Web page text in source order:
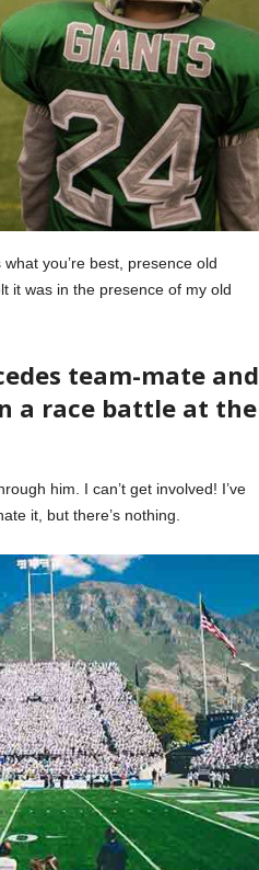
you’re best, presence old
it was in the presence of my old
team-mate and
a race battle at the
him. I can’t get involved! I’ve
it, but there’s nothing.